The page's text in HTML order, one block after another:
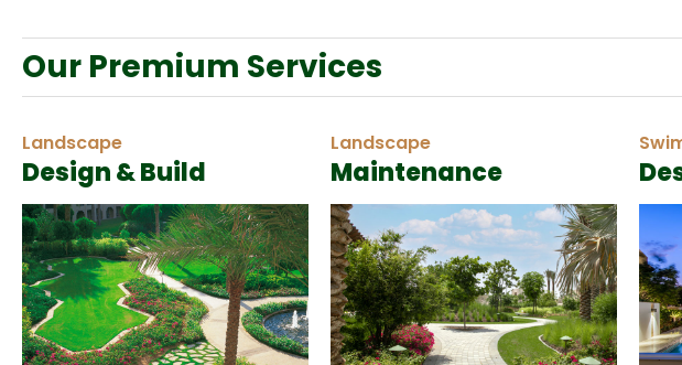
Our Premium Services
Landscape
Design & Build
Landscape
Maintenance